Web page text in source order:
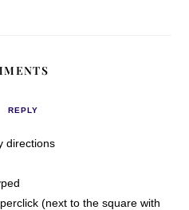
REPLY
directions
(next to the square with